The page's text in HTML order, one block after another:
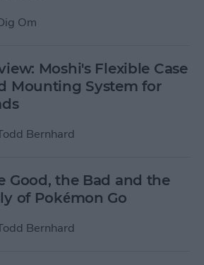
Om
Moshi's Flexible Case
Mounting System for
Bernhard
Good, the Bad and the
of Pokémon Go
Bernhard